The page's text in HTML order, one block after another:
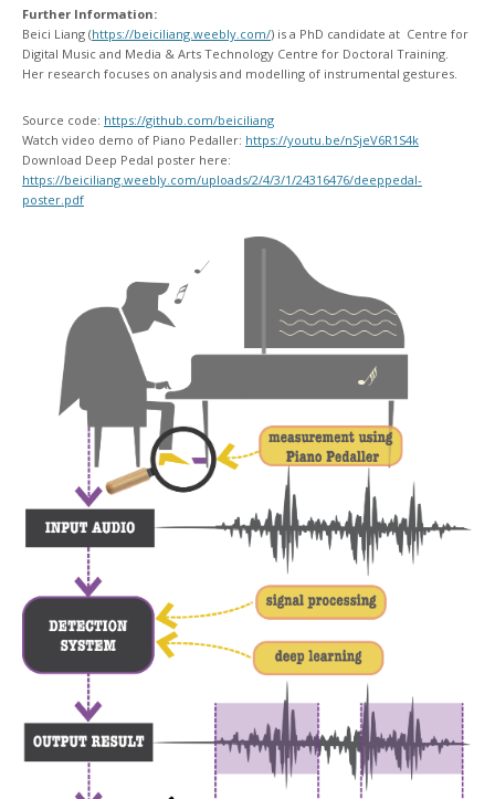
Further Information:
Beici Liang (https://beiciliang.weebly.com/) is a PhD candidate at Centre for
Digital Music and Media & Arts Technology Centre for Doctoral Training.
Her research focuses on analysis and modelling of instrumental gestures.
Source code: https://github.com/beiciliang
Watch video demo of Piano Pedaller: https://youtu.be/nSjeV6R1S4k
Download Deep Pedal poster here:
https://beiciliang.weebly.com/uploads/2/4/3/1/24316476/deeppedal-
poster.pdf